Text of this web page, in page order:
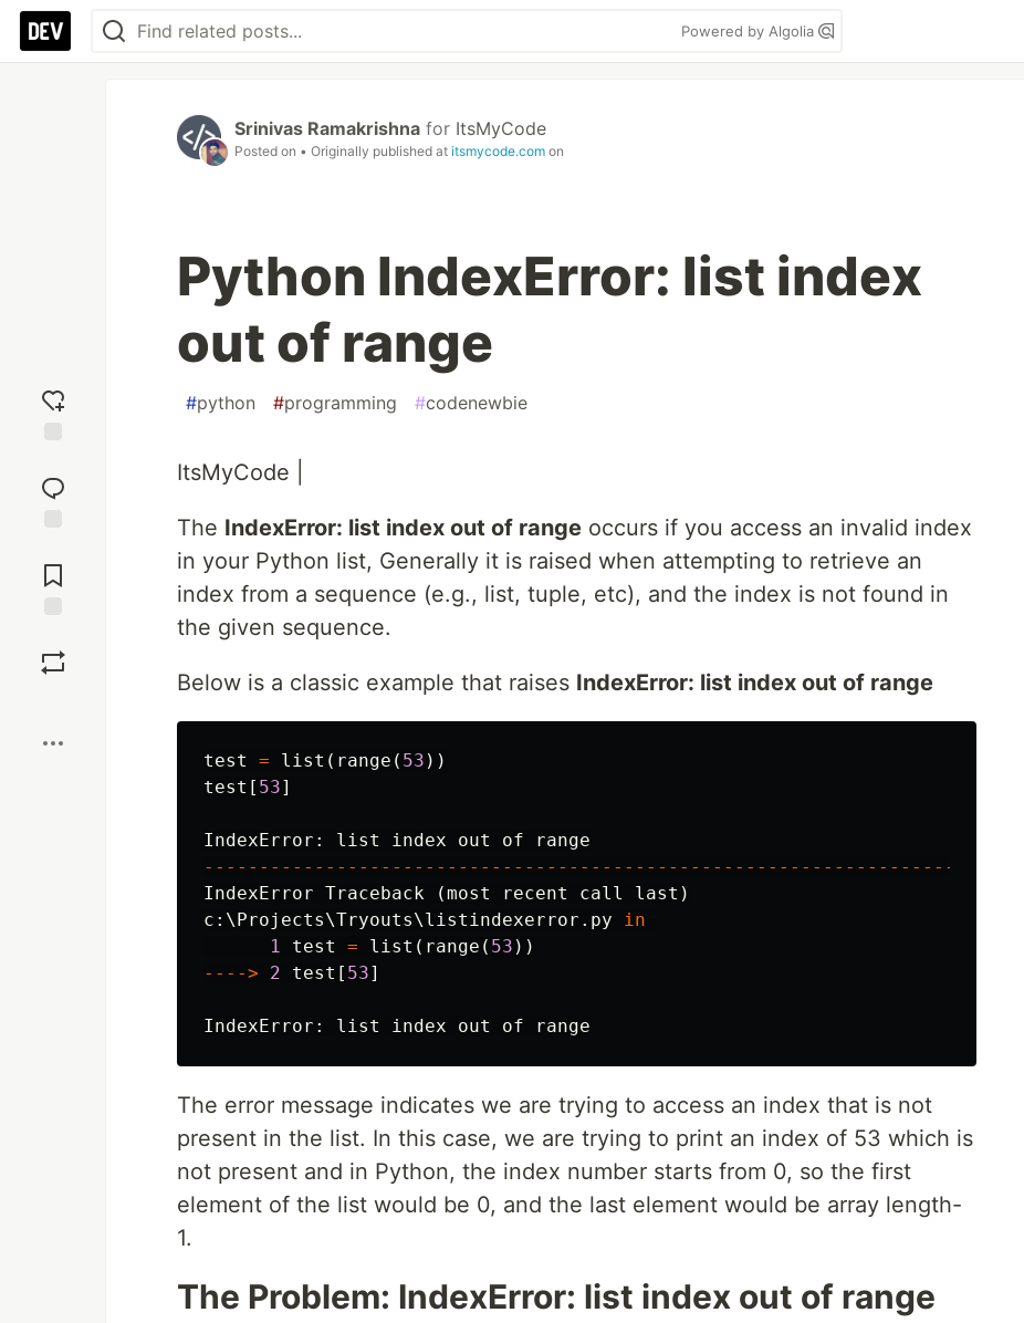
Powered by Algolia
reaction
Comments
Srinivas Ramakrishna for ItsMyCode
Posted on • Originally published at itsmycode.com on
Python IndexError: list index
out of range
#python #programming #codenewbie
ItsMyCode |
The IndexError: list index out of range occurs if you access an invalid index
in your Python list, Generally it is raised when attempting to retrieve an
index from a sequence (e.g., list, tuple, etc), and the index is not found in
the given sequence.
Below is a classic example that raises IndexError: list index out of range
test = list ( range ( 53 ))
test [ 53]
IndexError : list index out of
range
---------------------------------------------------------------------------
IndexError Traceback (most recent call last )
c : \Projects\Tryouts\listindexerror . py
in
1
test = list ( range ( 53 ))
---->
2 test [ 53]
IndexError : list index out of range
The error message indicates we are trying to access an index that is not
present in the list. In this case, we are trying to print an index of 53 which is
not present and in Python, the index number starts from 0, so the first
element of the list would be 0, and the last element would be array length-
1.
The Problem: IndexError: list index out of range